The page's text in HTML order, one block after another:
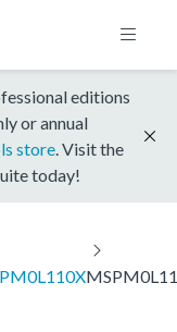
editions
or annual
store . Visit the
today!